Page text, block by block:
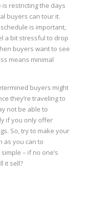
restricting the days
buyers can tour it.
is important,
a bit stressful to drop
buyers want to see
means minimal
buyers might
they’re traveling to
not be able to
if you only offer
So, try to make your
as you can to
– if no one’s
it sell?